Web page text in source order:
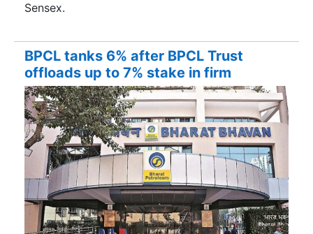
Sensex.
BPCL tanks 6% after BPCL Trust
offloads up to 7% stake in firm